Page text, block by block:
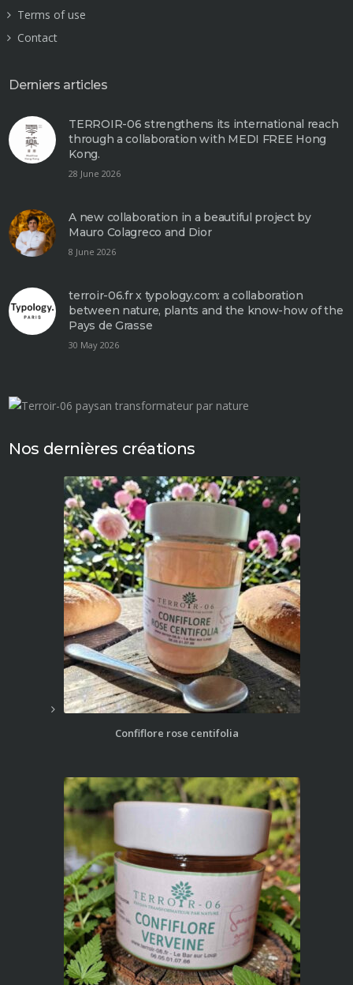
Terms of use
Contact
Derniers articles
TERROIR-06 strengthens its international reach
through a collaboration with MEDI FREE Hong
Kong.
28 June 2026
A new collaboration in a beautiful project by
Mauro Colagreco and Dior
8 June 2026
terroir-06.fr x typology.com: a collaboration
between nature, plants and the know-how of the
Pays de Grasse
30 May 2026
Nos dernières créations
Confiflore rose centifolia